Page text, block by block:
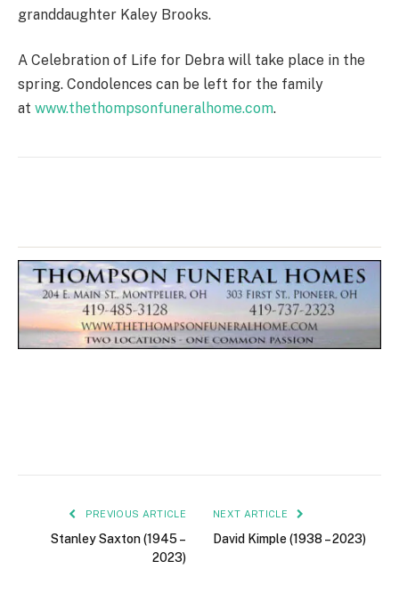
granddaughter Kaley Brooks.
A Celebration of Life for Debra will take place in the
spring. Condolences can be left for the family
at www.thethompsonfuneralhome.com.
PREVIOUS ARTICLE
Stanley Saxton (1945 –
2023)
NEXT ARTICLE
David Kimple (1938 – 2023)